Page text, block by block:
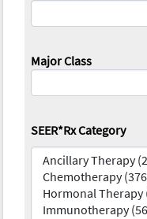
Major Class
SEER*Rx Category